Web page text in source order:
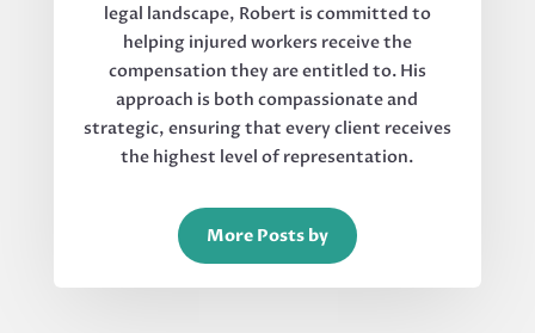
legal landscape, Robert is committed to
helping injured workers receive the
compensation they are entitled to. His
approach is both compassionate and
strategic, ensuring that every client receives
the highest level of representation.
More Posts by